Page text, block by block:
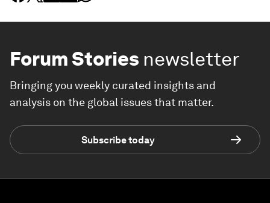
Forum Stories newsletter
Bringing you weekly curated insights and
analysis on the global issues that matter.
Subscribe today